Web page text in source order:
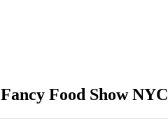
Fancy Food Show NYC